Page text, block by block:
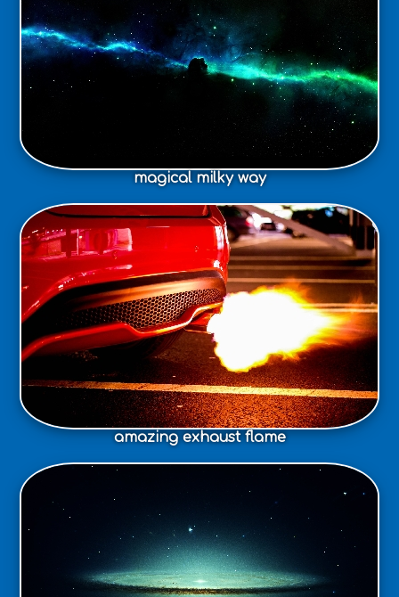
magical milky way
amazing exhaust flame